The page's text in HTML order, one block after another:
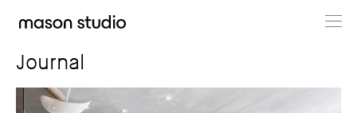
Projects
About
Journal